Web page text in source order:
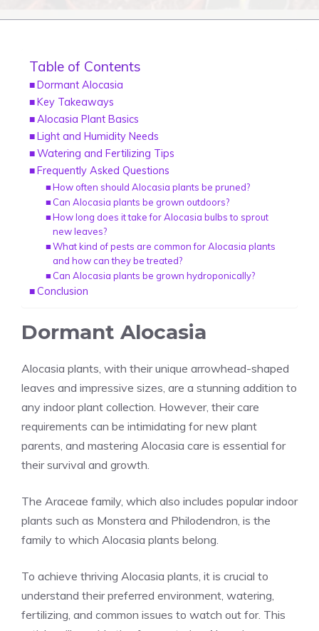
Table of Contents
Dormant Alocasia
Key Takeaways
Alocasia Plant Basics
Light and Humidity Needs
Watering and Fertilizing Tips
Frequently Asked Questions
How often should Alocasia plants be pruned?
Can Alocasia plants be grown outdoors?
How long does it take for Alocasia bulbs to sprout
new leaves?
What kind of pests are common for Alocasia plants
and how can they be treated?
Can Alocasia plants be grown hydroponically?
Conclusion
Dormant Alocasia
Alocasia plants, with their unique arrowhead-shaped
leaves and impressive sizes, are a stunning addition to
any indoor plant collection. However, their care
requirements can be intimidating for new plant
parents, and mastering Alocasia care is essential for
their survival and growth.
The Araceae family, which also includes popular indoor
plants such as Monstera and Philodendron, is the
family to which Alocasia plants belong.
To achieve thriving Alocasia plants, it is crucial to
understand their preferred environment, watering,
fertilizing, and common issues to watch out for. This